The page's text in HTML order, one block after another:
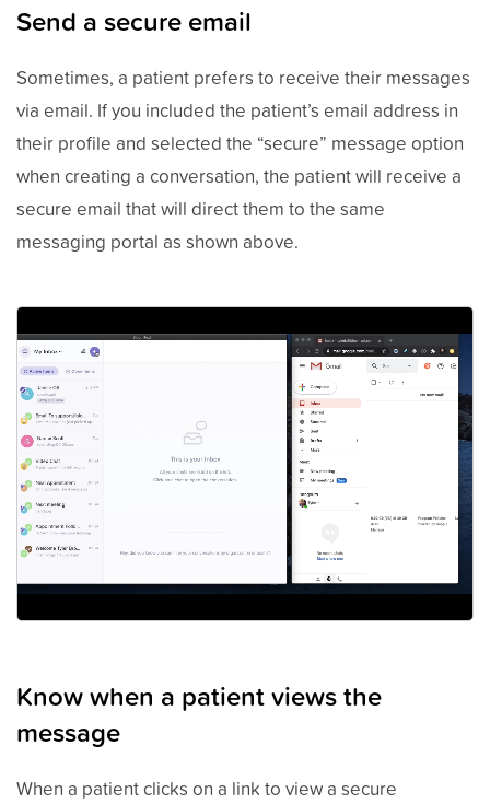
Send a secure email
Sometimes, a patient prefers to receive their messages
via email. If you included the patient’s email address in
their profile and selected the “secure” message option
when creating a conversation, the patient will receive a
secure email that will direct them to the same
messaging portal as shown above.
Know when a patient views the
message
When a patient clicks on a link to view a secure